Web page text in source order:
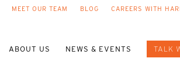
MEET OUR TEAM BLOG CAREERS WITH
ABOUT US NEWS & EVENTS TALK